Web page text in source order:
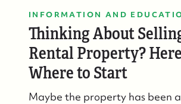
INFORMATION AND
Thinking About
Rental Property?
Where to Start
Maybe the property has been